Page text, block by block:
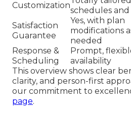
Customization
schedules and
Satisfaction
Guarantee
Yes, with plan
modifications
needed
Response &
Scheduling
Prompt,
availability
This overview shows clear
clarity, and person-first
our commitment to
page.